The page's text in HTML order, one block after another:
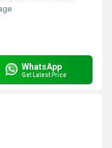
WhatsApp
Get Latest Price